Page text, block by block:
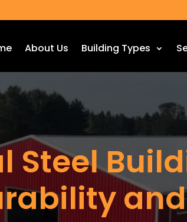
About Us Building Types
Steel